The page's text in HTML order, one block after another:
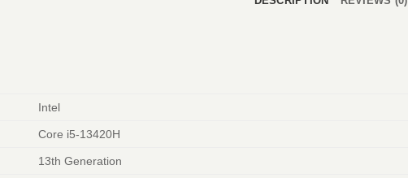
Intel
Core i5-13420H
13th Generation